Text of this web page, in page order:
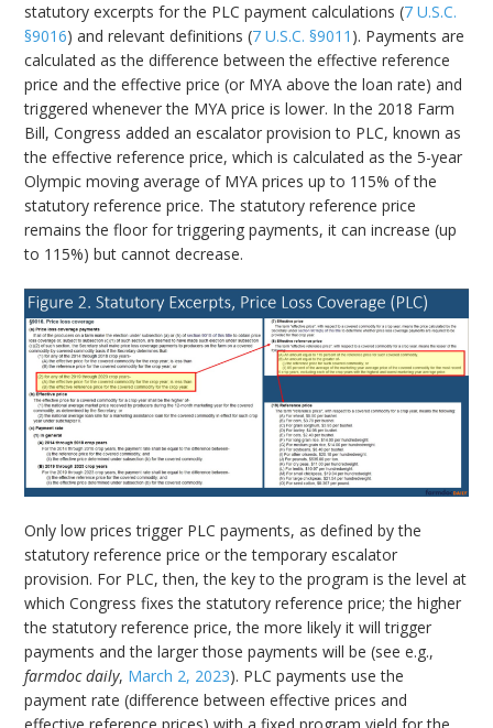
statutory excerpts for the PLC payment calculations (7 U.S.C.
§9016) and relevant definitions (7 U.S.C. §9011 ). Payments are
calculated as the difference between the effective reference
price and the effective price (or MYA above the loan rate) and
triggered whenever the MYA price is lower. In the 2018 Farm
Bill, Congress added an escalator provision to PLC, known as
the effective reference price, which is calculated as the 5-year
Olympic moving average of MYA prices up to 115% of the
statutory reference price. The statutory reference price
remains the floor for triggering payments, it can increase (up
to 115%) but cannot decrease.
Only low prices trigger PLC payments, as defined by the
statutory reference price or the temporary escalator
provision. For PLC, then, the key to the program is the level at
which Congress fixes the statutory reference price; the higher
the statutory reference price, the more likely it will trigger
payments and the larger those payments will be (see e.g.,
farmdoc daily, March 2, 2023). PLC payments use the
payment rate (difference between effective prices and